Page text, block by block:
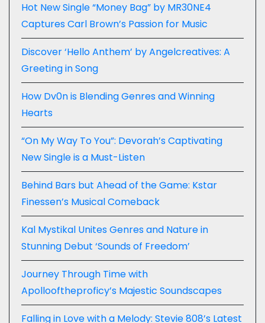
Hot New Single “Money Bag” by MR30NE4
Captures Carl Brown’s Passion for Music
Discover ‘Hello Anthem’ by Angelcreatives: A
Greeting in Song
How Dv0n is Blending Genres and Winning
Hearts
“On My Way To You”: Devorah’s Captivating
New Single is a Must-Listen
Behind Bars but Ahead of the Game: Kstar
Finessen’s Musical Comeback
Kal Mystikal Unites Genres and Nature in
Stunning Debut ‘Sounds of Freedom’
Journey Through Time with
Apollooftheproficy’s Majestic Soundscapes
Falling in Love with a Melody: Stevie 808’s Latest